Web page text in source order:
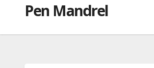
Pen Mandrel